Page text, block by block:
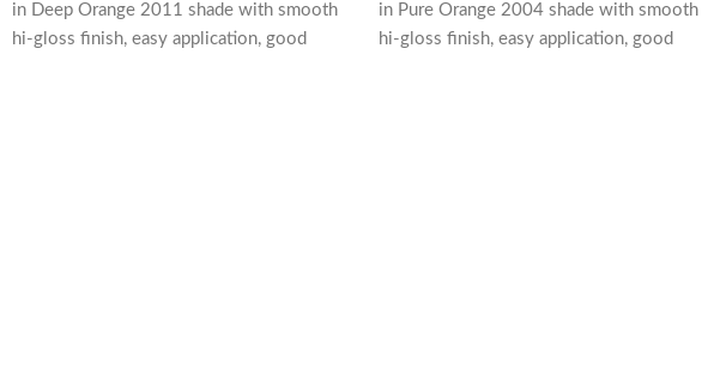
in Deep Orange 2011 shade with smooth
hi-gloss finish, easy application, good
in Pure Orange 2004 shade with smooth
hi-gloss finish, easy application, good